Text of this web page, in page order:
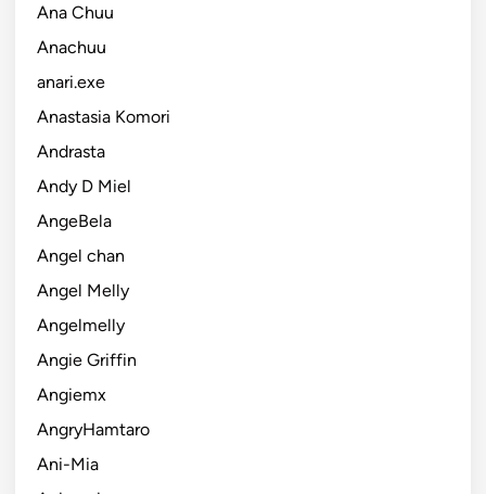
Ana Chuu
Anachuu
anari.exe
Anastasia Komori
Andrasta
Andy D Miel
AngeBela
Angel chan
Angel Melly
Angelmelly
Angie Griffin
Angiemx
AngryHamtaro
Ani-Mia